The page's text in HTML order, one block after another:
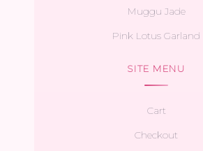
Muggu Jade
Pink Lotus Garland
SITE MENU
Cart
Checkout